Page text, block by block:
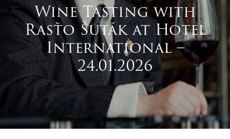
Wine Tasting with
Rasťo Šuták at Hotel
International –
24.01.2026